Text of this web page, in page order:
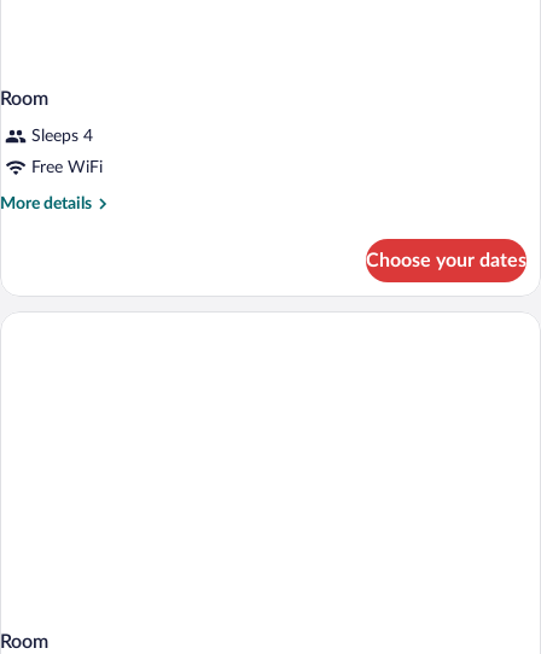
Room
Sleeps 4
Free WiFi
More details
More
Choose your dates
Room